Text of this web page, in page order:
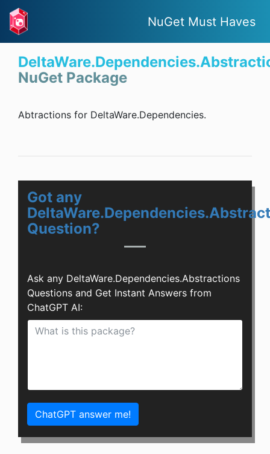
NuGet Must Haves
NuGet Package
Abtractions for DeltaWare.Dependencies.
Got any
Question?
Ask any DeltaWare.Dependencies.Abstractions
Questions and Get Instant Answers from
ChatGPT AI:
ChatGPT answer me!